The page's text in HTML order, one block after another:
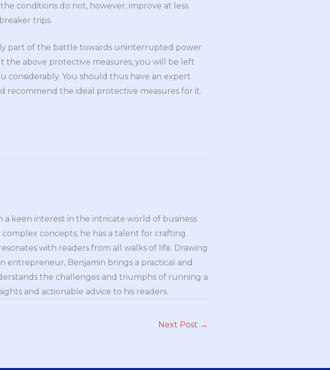
conditions do not, however, improve at less
trips.
part of the battle towards uninterrupted power
the above protective measures, you will be left
You should thus have an expert
recommend the ideal protective measures for it.
a keen interest in the intricate world of business
concepts, he has a talent for crafting
with readers from all walks of life. Drawing
entrepreneur, Benjamin brings a practical and
the challenges and triumphs of running a
and actionable advice to his readers.
Next Post →